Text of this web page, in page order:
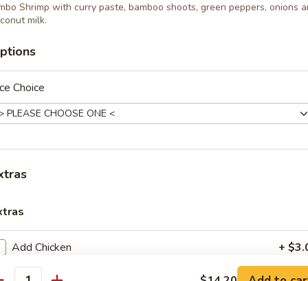
Soup
Rice
Gai
Sour Chicken
Shrimp with curry paste, bamboo shoots, green peppers, onions
milk.
Choice
Add Chicken +